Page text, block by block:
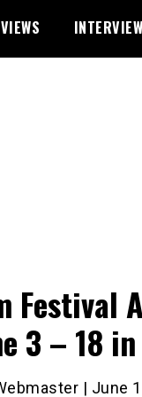
Festival
3 – 18
| June